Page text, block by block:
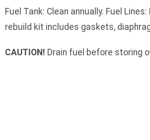
Fuel Tank: Clean annually. Fuel
rebuild kit includes gaskets,
CAUTION! Drain fuel before storing